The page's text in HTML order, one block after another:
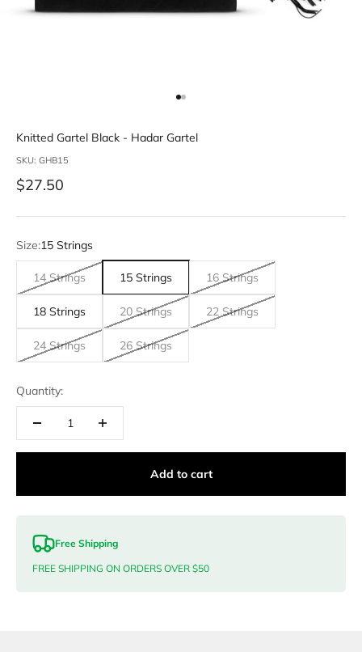
Knitted Gartel Black - Hadar Gartel
SKU: GHB15
Sale price
$27.50
Size:15 Strings
14 Strings 15 Strings 16 Strings
18 Strings 20 Strings 22 Strings
24 Strings 26 Strings
Quantity:
Add to cart
Free Shipping
FREE SHIPPING ON ORDERS OVER $50